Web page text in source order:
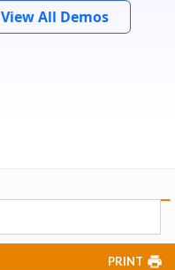
View All Demos
PRINT